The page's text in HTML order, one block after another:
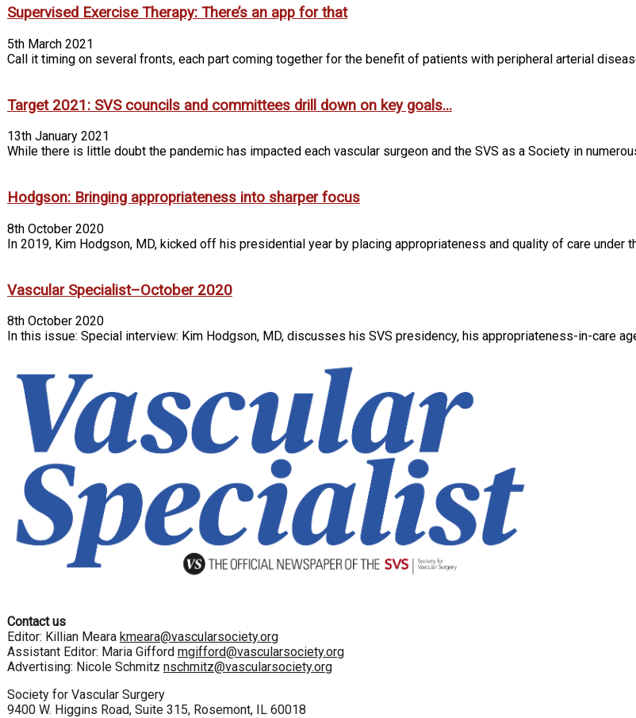
Supervised Exercise Therapy: There’s an app for that
5th March 2021
Call it timing on several fronts, each part coming together for the benefit of patients with peripheral arterial
Target 2021: SVS councils and committees drill down on key goals...
13th January 2021
While there is little doubt the pandemic has impacted each vascular surgeon and the SVS as a Society in
Hodgson: Bringing appropriateness into sharper focus
8th October 2020
In 2019, Kim Hodgson, MD, kicked off his presidential year by placing appropriateness and quality of care under
Vascular Specialist–October 2020
8th October 2020
In this issue: Special interview: Kim Hodgson, MD, discusses his SVS presidency, his appropriateness-in-care
Contact us
Editor: Killian Meara kmeara@vascularsociety.org
Assistant Editor: Maria Gifford mgifford@vascularsociety.org
Advertising: Nicole Schmitz nschmitz@vascularsociety.org
Society for Vascular Surgery
9400 W. Higgins Road, Suite 315, Rosemont, IL 60018